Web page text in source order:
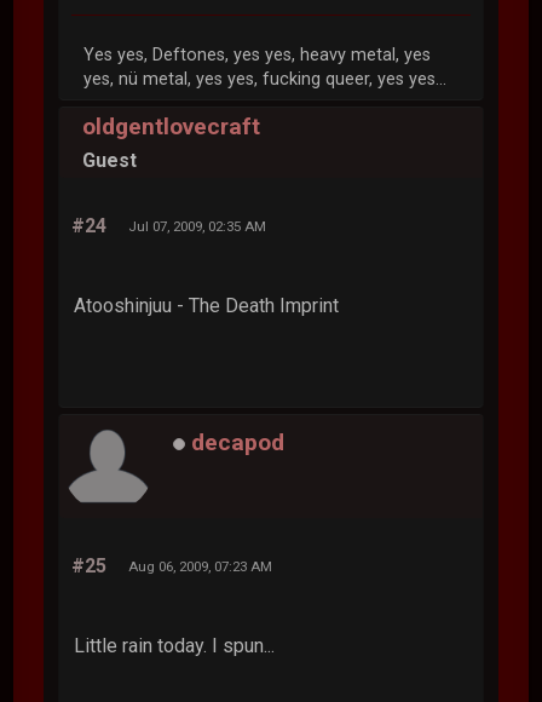
Yes yes, Deftones, yes yes, heavy metal, yes
yes, nü metal, yes yes, fucking queer, yes yes...
oldgentlovecraft
Guest
#24 Jul 07, 2009, 02:35 AM
Atooshinjuu - The Death Imprint
decapod
#25 Aug 06, 2009, 07:23 AM
Little rain today. I spun...